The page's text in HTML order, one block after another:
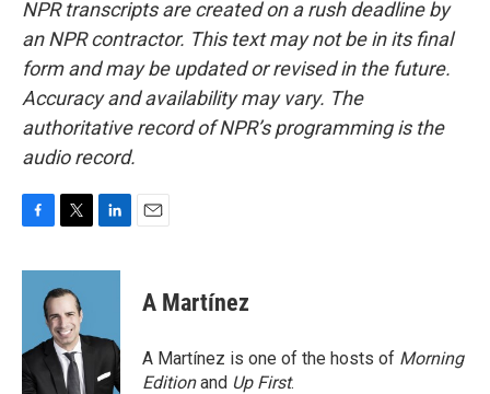
NPR transcripts are created on a rush deadline by
an NPR contractor. This text may not be in its final
form and may be updated or revised in the future.
Accuracy and availability may vary. The
authoritative record of NPR’s programming is the
audio record.
c
o
k
i
t
t
e
r
n
d
n
A Martínez
A Martínez is one of the hosts of Morning
Editionand Up First.